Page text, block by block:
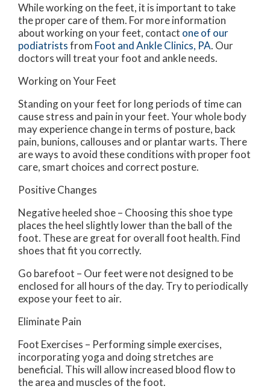
While working on the feet, it is important to take
the proper care of them. For more information
about working on your feet, contact one of our
podiatristsfrom Foot and Ankle Clinics, PA. Our
doctorswill treat your foot and ankle needs.
Working on Your Feet
Standing on your feet for long periods of time can
cause stress and pain in your feet. Your whole body
may experience change in terms of posture, back
pain, bunions, callouses and or plantar warts. There
are ways to avoid these conditions with proper foot
care, smart choices and correct posture.
Positive Changes
Negative heeled shoe – Choosing this shoe type
places the heel slightly lower than the ball of the
foot. These are great for overall foot health. Find
shoes that fit you correctly.
Go barefoot – Our feet were not designed to be
enclosed for all hours of the day. Try to periodically
expose your feet to air.
Eliminate Pain
Foot Exercises – Performing simple exercises,
incorporating yoga and doing stretches are
beneficial. This will allow increased blood flow to
the area and muscles of the foot.